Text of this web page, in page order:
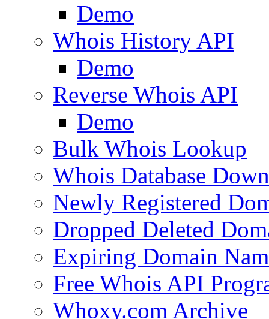
Demo
Whois History API
Demo
Reverse Whois API
Demo
Bulk Whois Lookup
Whois Database
Newly Registered
Dropped Deleted
Expiring Domain
Free Whois API
Whoxy.com Archive